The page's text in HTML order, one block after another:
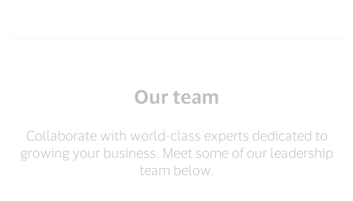
Our team
Collaborate with world-class experts dedicated to
growing your business. Meet some of our leadership
team below.